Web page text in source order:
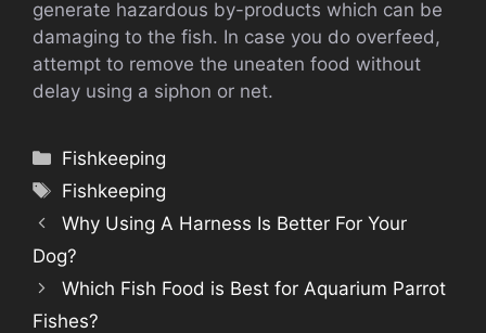
generate hazardous by-products which can be
damaging to the fish. In case you do overfeed,
attempt to remove the uneaten food without
delay using a siphon or net.
Categories
Fishkeeping
Tags
Fishkeeping
Why Using A Harness Is Better For Your
Dog?
Which Fish Food is Best for Aquarium Parrot
Fishes?